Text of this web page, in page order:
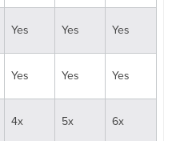
Yes Yes Yes
Yes Yes Yes
4x 5x 6x